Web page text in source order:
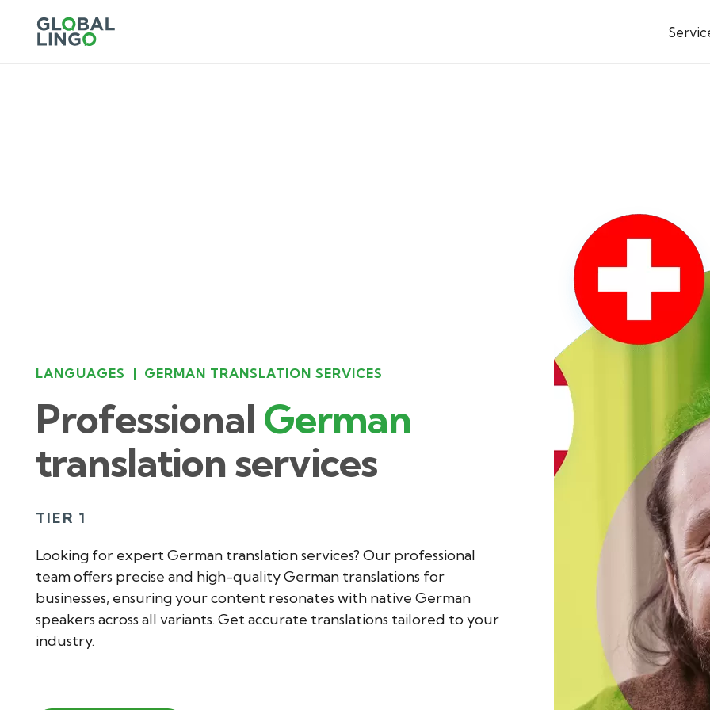
LANGUAGES | GERMAN TRANSLATION SERVICES
Professional German
translation services
TIER 1
Looking for expert German translation services? Our professional
team offers precise and high-quality German translations for
businesses, ensuring your content resonates with native German
speakers across all variants. Get accurate translations tailored to your
industry.